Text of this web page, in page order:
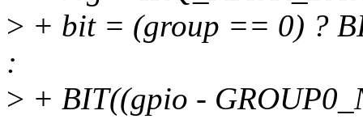
> + bit = (group == 0) ?
:
> + BIT((gpio -